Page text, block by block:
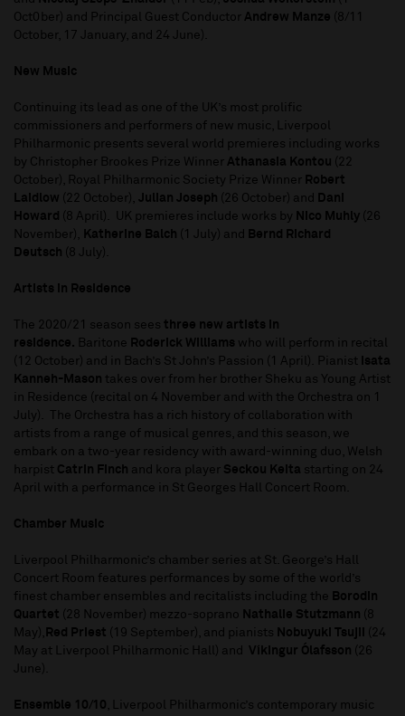
Oct0ber) and Principal Guest Conductor Andrew Manze
(8/11
October, 17 January, and 24 June).
New Music
Continuing its lead as one of the UK’s most prolific
commissioners and performers of new music, Liverpool
Philharmonic presents several world premieres including works
by Christopher Brookes Prize Winner Athanasia Kontou (22
October), Royal Philharmonic Society Prize Winner Robert
Laidlow
(22 October), Julian Joseph (26 October) and
Dani
Howard
(8 April). UK premieres include works by Nico Muhly (26
November), Katherine Balch (1 July) and
Bernd Richard
Deutsch
(8 July).
Artists in Residence
The 2020/21 season sees three new artists in
residence. Baritone Roderick Williams who will perform in recital
(12 October) and in Bach’s St John’s Passion (1 April). Pianist Isata
Kanneh-Mason takes over from her brother Sheku as Young Artist
in Residence (recital on 4 November and with the Orchestra on 1
July). The Orchestra has a rich history of collaboration with
artists from a range of musical genres, and this season, we
embark on a two-year residency with award-winning duo, Welsh
harpist Catrin Finch and kora player Seckou Keita starting on 24
April with a performance in St Georges Hall Concert Room.
Chamber Music
Liverpool Philharmonic’s chamber series at St. George’s Hall
Concert Room features performances by some of the world’s
finest chamber ensembles and recitalists including the Borodin
Quartet
(28 November) mezzo-soprano Nathalie Stutzmann
(8
May), Red Priest (19 September), and pianists Nobuyuki Tsujii
(24
May at Liverpool Philharmonic Hall) and
Víkingur Ólafsson
(26
June).
Ensemble 10/10 , Liverpool Philharmonic’s contemporary music